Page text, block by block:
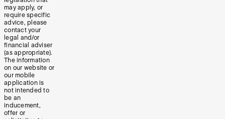
may apply, or
require specific
advice, please
contact your
legal and/or
financial adviser
(as appropriate).
The information
on our website or
our mobile
application is
not intended to
be an
inducement,
offer or